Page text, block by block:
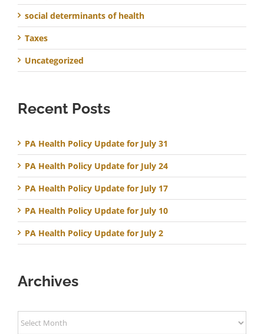
social determinants of health
Taxes
Uncategorized
Recent Posts
PA Health Policy Update for July 31
PA Health Policy Update for July 24
PA Health Policy Update for July 17
PA Health Policy Update for July 10
PA Health Policy Update for July 2
Archives
Archives